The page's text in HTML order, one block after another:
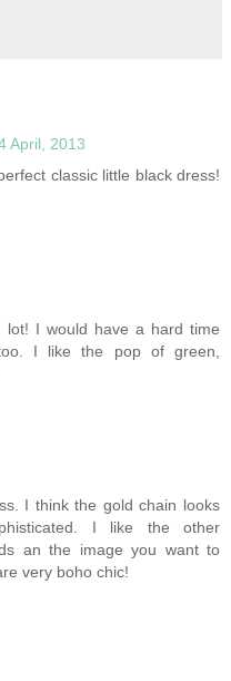
April, 2013
classic little black dress!
I would have a hard time
I like the pop of green,
I think the gold chain looks
I like the other
an the image you want to
very boho chic!